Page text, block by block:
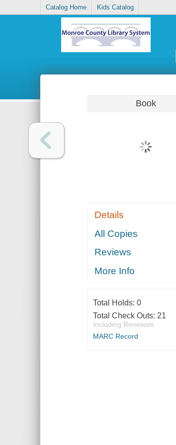
Catalog Home Kids Catalog
Book
Details
All Copies
Reviews
More Info
Total Holds: 0
Total Check Outs: 21
Including Renewals
MARC Record